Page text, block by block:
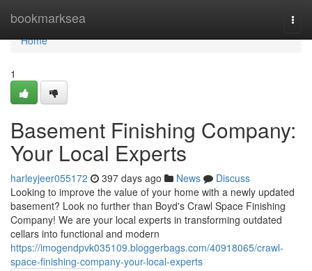
bookmarksea
Home
Home
1
Basement Finishing Company:
Your Local Experts
harleyjeer055172 397 days ago News
Discuss
Looking to improve the value of your home with a newly updated
basement? Look no further than Boyd's Crawl Space Finishing
Company! We are your local experts in transforming outdated
cellars into functional and modern
https://imogendpvk035109.bloggerbags.com/40918065/crawl-
space-finishing-company-your-local-experts